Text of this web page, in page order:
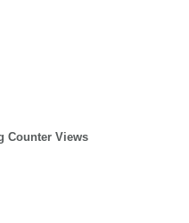
Counter Views